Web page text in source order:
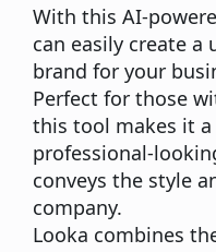
With this AI-
can easily create a
brand for your
Perfect for those
this tool makes it
professional-
conveys the style
company.
Looka combines